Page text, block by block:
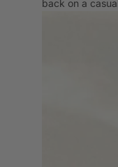
back on a